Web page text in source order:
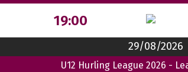
19:00
29/08/2026
U12 Hurling League 2026 -